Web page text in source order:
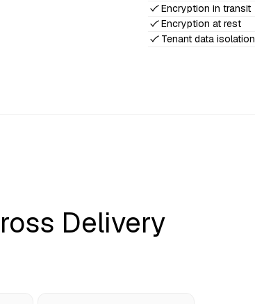
Encryption in transit
Encryption at rest
Tenant data isolation
Delivery